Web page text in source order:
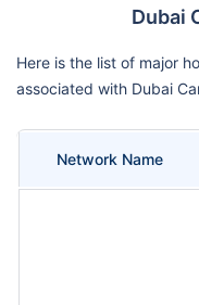
Dubai
Here is the list of major
associated with Dubai
Network Name